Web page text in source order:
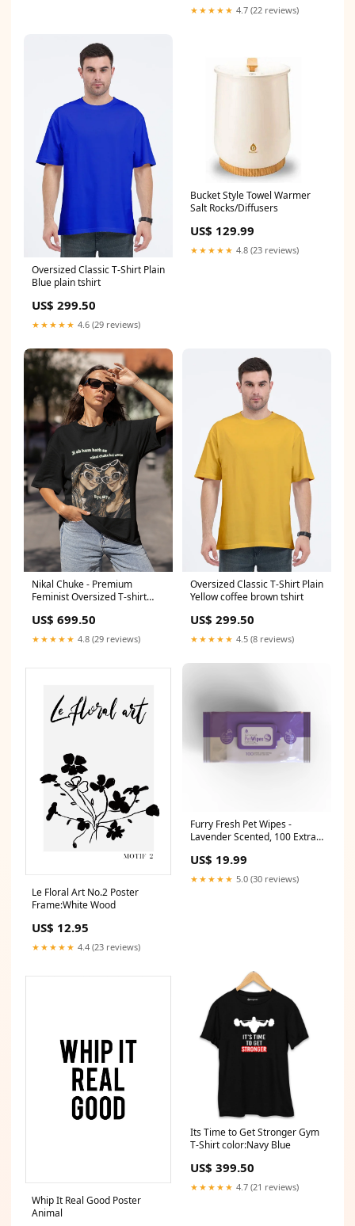
★★★★★ 4.7 (22 reviews)
Oversized Classic T-Shirt Plain
Blue plain tshirt
US$ 299.50
★★★★★ 4.6 (29 reviews)
Bucket Style Towel Warmer
Salt Rocks/Diffusers
US$ 129.99
★★★★★ 4.8 (23 reviews)
Nikal Chuke - Premium
Feminist Oversized T-shirt
US$ 699.50
★★★★★ 4.8 (29 reviews)
Oversized Classic T-Shirt Plain
Yellow coffee brown tshirt
US$ 299.50
★★★★★ 4.5 (8 reviews)
Le Floral Art No.2 Poster
Frame:White Wood
US$ 12.95
★★★★★ 4.4 (23 reviews)
Furry Fresh Pet Wipes -
Lavender Scented, 100 Extra
Nails/Brushes/Flat
US$ 19.99
★★★★★ 5.0 (30 reviews)
Whip It Real Good Poster
Animal
Its Time to Get Stronger Gym
T-Shirt color:Navy Blue
US$ 399.50
★★★★★ 4.7 (21 reviews)